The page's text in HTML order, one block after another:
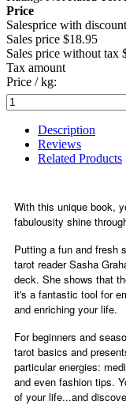
Price
Salesprice with discount
Sales price $18.95
Sales price without tax
Tax amount
Price / kg:
Description
Reviews
Related Products
With this unique book,
fabulousity shine
Putting a fun and fresh
tarot reader Sasha
deck. She shows that
it's a fantastic tool for
and enriching your life.
For beginners and
tarot basics and
particular energies:
and even fashion tips.
of your life...and